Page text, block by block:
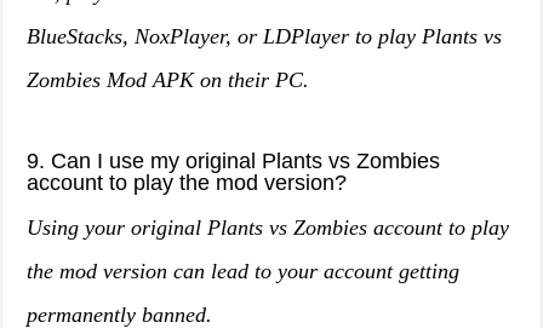
BlueStacks, NoxPlayer, or LDPlayer to play Plants vs
Zombies Mod APK on their PC.
9. Can I use my original Plants vs Zombies
account to play the mod version?
Using your original Plants vs Zombies account to play
the mod version can lead to your account getting
permanently banned.